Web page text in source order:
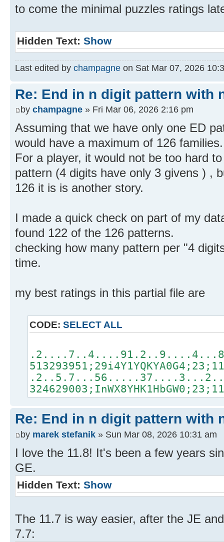
to come the minimal puzzles ratings
Hidden Text: Show
Last edited by champagne on Sat Mar 07, 2026
Re: End in n digit pattern with
by champagne » Fri Mar 06, 2026 2:16 pm
Assuming that we have only one ED
would have a maximum of 126 families.
For a player, it would not be too hard
pattern (4 digits have only 3 givens ) ,
126 it is is another story.
I made a quick check on part of my
found 122 of the 126 patterns.
checking how many pattern per "4
time.
my best ratings in this partial file are
CODE: SELECT ALL
Re: End in n digit pattern with
by marek stefanik » Sun Mar 08, 2026 10:31 am
I love the 11.8! It's been a few years
GE.
Hidden Text: Show
The 11.7 is way easier, after the JE
7.7: